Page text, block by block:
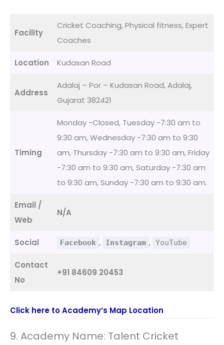
Facility
Cricket Coaching, Physical fitness, Expert
Coaches
Location Kudasan Road
Address
Adalaj – Por – Kudasan Road, Adalaj,
Gujarat 382421
Timing
Monday -Closed, Tuesday -7:30 am to
9:30 am, Wednesday -7:30 am to 9:30
am, Thursday -7:30 am to 9:30 am, Friday
-7:30 am to 9:30 am, Saturday -7:30 am
to 9:30 am, Sunday -7:30 am to 9:30 am.
Email /
Web
N/A
Social Facebook , Instagram , YouTube
Contact
No
+91 84609 20453
Click here to Academy’s Map Location
9. Academy Name: Talent Cricket